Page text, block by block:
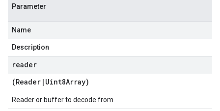
Parameter
Name
Description
reader
(Reader | Uint8Array)
Reader or buffer to decode from